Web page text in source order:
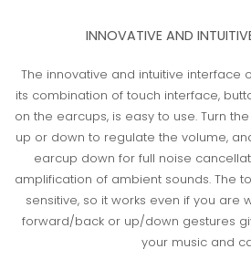
INNOVATIVE AND
The innovative and intuitive interface
its combination of touch interface,
on the earcups, is easy to use. Turn
up or down to regulate the volume,
earcup down for full noise
amplification of ambient sounds. The
sensitive, so it works even if you are
forward/back or up/down gestures
your music and